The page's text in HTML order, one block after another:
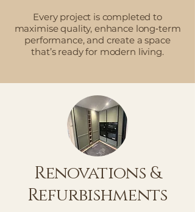
Every project is completed to
maximise quality, enhance long‑term
performance, and create a space
that’s ready for modern living.
Renovations &
Refurbishments